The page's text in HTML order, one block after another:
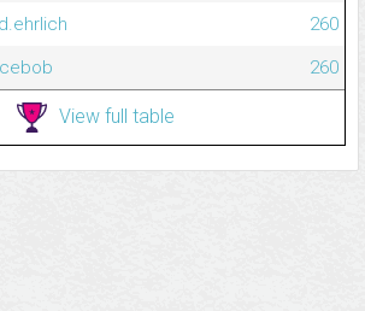
260
260
View full table